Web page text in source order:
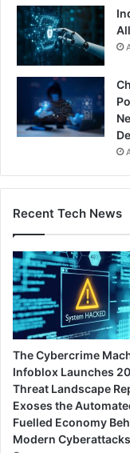
Recent Tech News
The Cybercrime
Infoblox Launches
Threat Landscape
Exoses the
Fuelled Economy
Modern Cyberattacks